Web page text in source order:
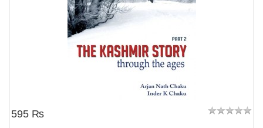
595 ₨